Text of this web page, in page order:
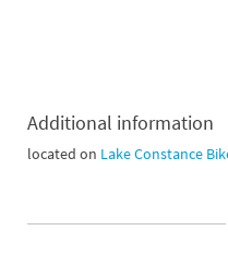
Additional information
located on Lake Constance